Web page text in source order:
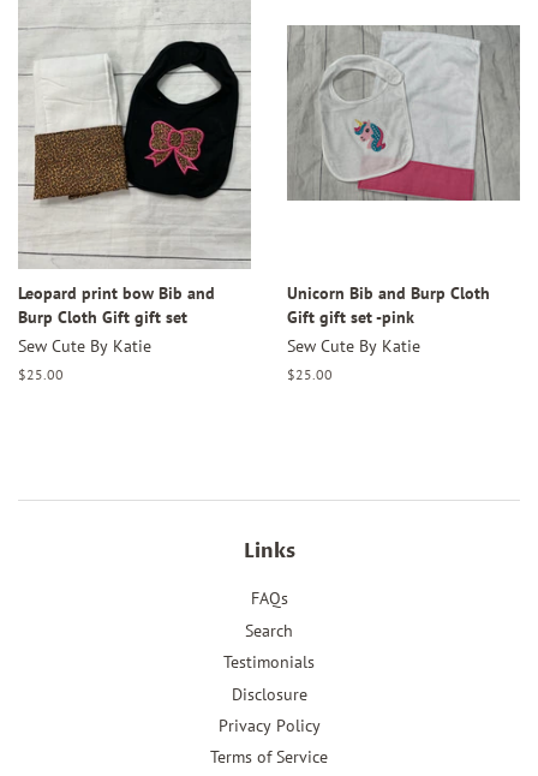
Leopard print bow Bib and
Burp Cloth Gift gift set
Sew Cute By Katie
Regular
$25.00
Unicorn Bib and Burp Cloth
Gift gift set -pink
Sew Cute By Katie
Regular
$25.00
Links
FAQs
Search
Testimonials
Disclosure
Privacy Policy
Terms of Service